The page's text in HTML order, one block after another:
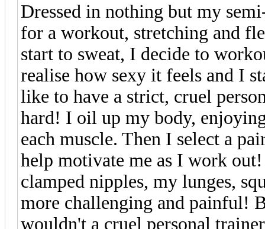
Dressed in nothing but my
for a workout, stretching and
start to sweat, I decide to
realise how sexy it feels and I
like to have a strict, cruel
hard! I oil up my body,
each muscle. Then I select a
help motivate me as I work
clamped nipples, my lunges,
more challenging and painful!
wouldn't a cruel personal